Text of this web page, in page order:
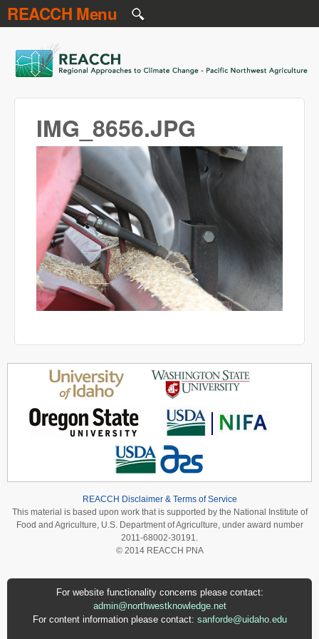
Skip to main content
REACCH Menu
REACCH
IMG_8656.JPG
REACCH Disclaimer & Terms of Service
This material is based upon work that is supported by the National Institute of
Food and Agriculture, U.S. Department of Agriculture, under award number
2011-68002-30191.
© 2014 REACCH PNA
For website functionality concerns please contact:
admin@northwestknowledge.net
For content information please contact: sanforde@uidaho.edu